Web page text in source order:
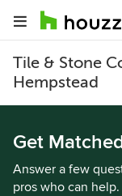
Tile & Stone
Hempstead
Get
Answer a few
pros who can help.